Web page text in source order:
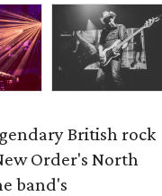
British rock
Order's North
band's